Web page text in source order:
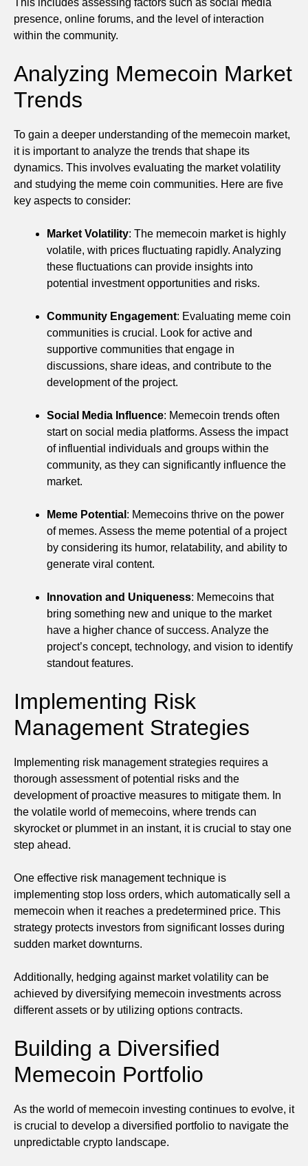
This includes assessing factors such as social media
presence, online forums, and the level of interaction
within the community.
Analyzing Memecoin Market
Trends
To gain a deeper understanding of the memecoin market,
it is important to analyze the trends that shape its
dynamics. This involves evaluating the market volatility
and studying the meme coin communities. Here are five
key aspects to consider:
Market Volatility: The memecoin market is highly
volatile, with prices fluctuating rapidly. Analyzing
these fluctuations can provide insights into
potential investment opportunities and risks.
Community Engagement: Evaluating meme coin
communities is crucial. Look for active and
supportive communities that engage in
discussions, share ideas, and contribute to the
development of the project.
Social Media Influence: Memecoin trends often
start on social media platforms. Assess the impact
of influential individuals and groups within the
community, as they can significantly influence the
market.
Meme Potential : Memecoins thrive on the power
of memes. Assess the meme potential of a project
by considering its humor, relatability, and ability to
generate viral content.
Innovation and Uniqueness: Memecoins that
bring something new and unique to the market
have a higher chance of success. Analyze the
project’s concept, technology, and vision to identify
standout features.
Implementing Risk
Management Strategies
Implementing risk management strategies requires a
thorough assessment of potential risks and the
development of proactive measures to mitigate them. In
the volatile world of memecoins, where trends can
skyrocket or plummet in an instant, it is crucial to stay one
step ahead.
One effective risk management technique is
implementing stop loss orders, which automatically sell a
memecoin when it reaches a predetermined price. This
strategy protects investors from significant losses during
sudden market downturns.
Additionally, hedging against market volatility can be
achieved by diversifying memecoin investments across
different assets or by utilizing options contracts.
Building a Diversified
Memecoin Portfolio
As the world of memecoin investing continues to evolve, it
is crucial to develop a diversified portfolio to navigate the
unpredictable crypto landscape.